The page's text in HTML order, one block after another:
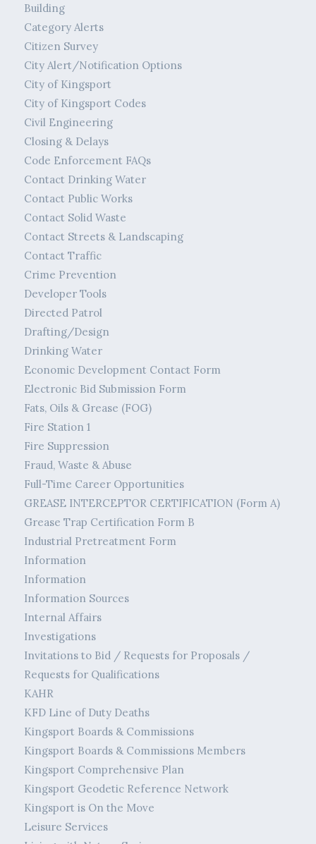
Building
Category Alerts
Citizen Survey
City Alert/Notification Options
City of Kingsport
City of Kingsport Codes
Civil Engineering
Closing & Delays
Code Enforcement FAQs
Contact Drinking Water
Contact Public Works
Contact Solid Waste
Contact Streets & Landscaping
Contact Traffic
Crime Prevention
Developer Tools
Directed Patrol
Drafting/Design
Drinking Water
Economic Development Contact Form
Electronic Bid Submission Form
Fats, Oils & Grease (FOG)
Fire Station 1
Fire Suppression
Fraud, Waste & Abuse
Full-Time Career Opportunities
GREASE INTERCEPTOR CERTIFICATION (Form A)
Grease Trap Certification Form B
Industrial Pretreatment Form
Information
Information
Information Sources
Internal Affairs
Investigations
Invitations to Bid / Requests for Proposals /
Requests for Qualifications
KAHR
KFD Line of Duty Deaths
Kingsport Boards & Commissions
Kingsport Boards & Commissions Members
Kingsport Comprehensive Plan
Kingsport Geodetic Reference Network
Kingsport is On the Move
Leisure Services